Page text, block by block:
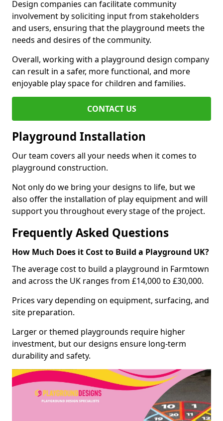
Design companies can facilitate community
involvement by soliciting input from stakeholders
and users, ensuring that the playground meets the
needs and desires of the community.
Overall, working with a playground design company
can result in a safer, more functional, and more
enjoyable play space for children and families.
CONTACT US
Playground Installation
Our team covers all your needs when it comes to
playground construction.
Not only do we bring your designs to life, but we
also offer the installation of play equipment and will
support you throughout every stage of the project.
Frequently Asked Questions
How Much Does it Cost to Build a Playground UK?
The average cost to build a playground in Farmtown
and across the UK ranges from £14,000 to £30,000.
Prices vary depending on equipment, surfacing, and
site preparation.
Larger or themed playgrounds require higher
investment, but our designs ensure long-term
durability and safety.